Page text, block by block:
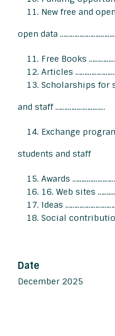
New free and
open data
Free Books
Articles
Scholarships for
and staff …….…………………
Exchange
students and staff
Awards
16. Web sites
Ideas
Social
Date
December 2025